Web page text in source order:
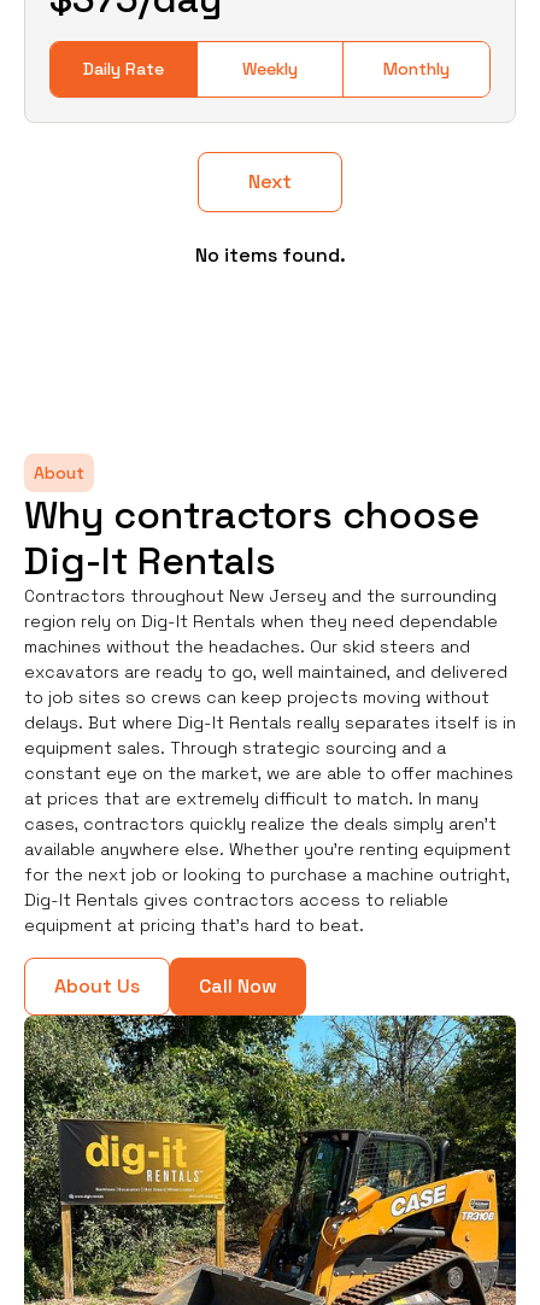
Daily Rate Weekly Monthly
Next
No items found.
About
Why contractors choose
Dig-It Rentals
Contractors throughout New Jersey and the surrounding
region rely on Dig-It Rentals when they need dependable
machines without the headaches. Our skid steers and
excavators are ready to go, well maintained, and delivered
to job sites so crews can keep projects moving without
delays. But where Dig-It Rentals really separates itself is in
equipment sales. Through strategic sourcing and a
constant eye on the market, we are able to offer machines
at prices that are extremely difficult to match. In many
cases, contractors quickly realize the deals simply aren’t
available anywhere else. Whether you're renting equipment
for the next job or looking to purchase a machine outright,
Dig-It Rentals gives contractors access to reliable
equipment at pricing that’s hard to beat.
About Us Call Now